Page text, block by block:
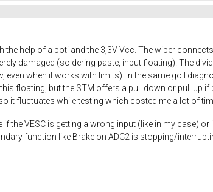
help of a poti and the 3,3V Vcc. The wiper
damaged (soldering paste, input floating). The
even when it works with limits). In the same go I
floating, but the STM offers a pull down or pull up
it fluctuates while testing which costed me a lot of
the VESC is getting a wrong input (like in my case)
function like Brake on ADC2 is stopping/